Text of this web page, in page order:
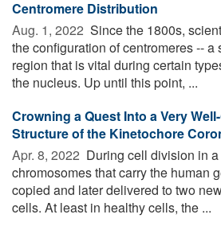
Centromere Distribution
Aug. 1, 2022  Since the 1800s,
the configuration of centromeres --
region that is vital during certain
the nucleus. Up until this point, ...
Crowning a Quest Into a Very
Structure of the Kinetochore
Apr. 8, 2022  During cell division in
chromosomes that carry the human
copied and later delivered to two
cells. At least in healthy cells, the ...